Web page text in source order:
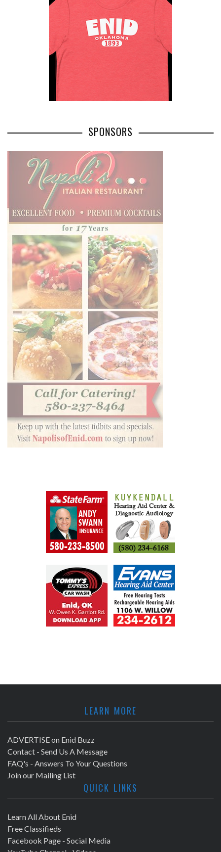
SPONSORS
LEARN MORE
ADVERTISE on Enid Buzz
Contact - Send Us A Message
FAQ's - Answers To Your Questions
Join our Mailing List
QUICK LINKS
Learn All About Enid
Free Classifieds
Facebook Page - Social Media